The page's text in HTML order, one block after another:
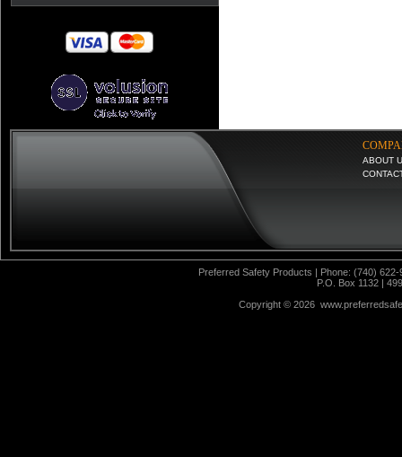
ABOUT
Preferred Safety Products | Phone: (740)
P.O. Box 1132 |
Copyright © 2026